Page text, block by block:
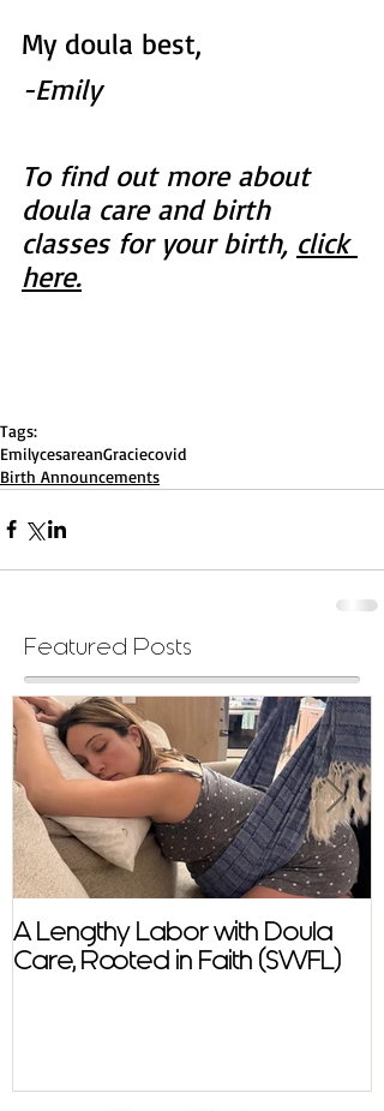
My doula best,
-Emily
To find out more about
doula care and birth
classes for your birth, click
here.
Tags:
EmilycesareanGraciecovid
Birth Announcements
Featured Posts
A Lengthy Labor with Doula
Care, Rooted in Faith (SWFL)